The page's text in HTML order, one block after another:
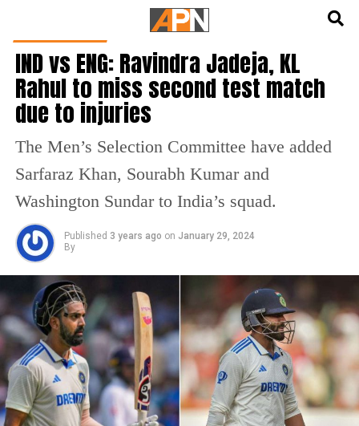
IND vs ENG: Ravindra Jadeja, KL
Rahul to miss second test match
due to injuries
The Men’s Selection Committee have added
Sarfaraz Khan, Sourabh Kumar and
Washington Sundar to India’s squad.
Published 3 years ago on January 29, 2024
By